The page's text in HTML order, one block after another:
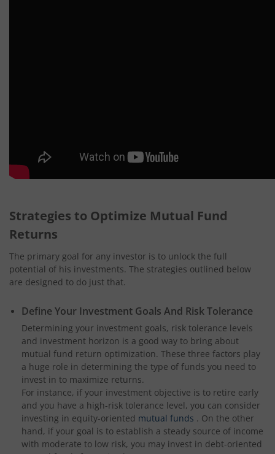
Strategies to Optimize Mutual Fund
Returns
The primary goal for any investor is to unlock the full
potential of his investments. The strategies outlined below
are designed to do just that.
Define Your Investment Goals And Risk Tolerance
Determining your investment goals, risk tolerance levels
and investment horizon is a good way to bring about
mutual fund return optimization. These three factors play
a huge role in determining the type of funds you need to
invest in to maximize returns.
For instance, if your investment objective is to retire early
and you have a high-risk tolerance level, you can consider
investing in equity-oriented mutual funds . On the other
hand, if your goal is to establish a steady source of income
with moderate to low risk, you may invest in debt-oriented